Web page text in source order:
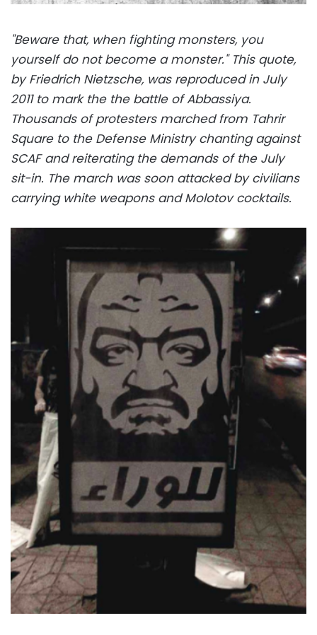
"Beware that, when fighting monsters, you
yourself do not become a monster." This quote,
by Friedrich Nietzsche, was reproduced in July
2011 to mark the the battle of Abbassiya.
Thousands of protesters marched from Tahrir
Square to the Defense Ministry chanting against
SCAF and reiterating the demands of the July
sit-in. The march was soon attacked by civilians
carrying white weapons and Molotov cocktails.